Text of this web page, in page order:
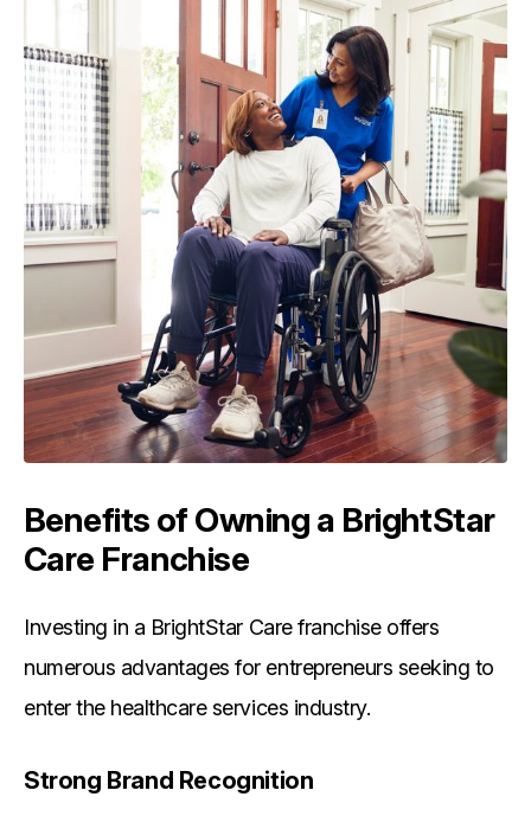
Benefits of Owning a BrightStar
Care Franchise
Investing in a BrightStar Care franchise offers
numerous advantages for entrepreneurs seeking to
enter the healthcare services industry.
Strong Brand Recognition